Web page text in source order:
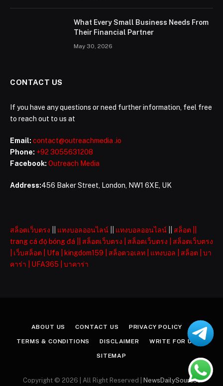
What Every Small Business Needs From
Their Financial Partner
May 30, 2026
CONTACT US
If you have any questions or need further information, feel free
to reach out to us at
Email: contact@outreachmedia .io
Phone: +92 3055631208
Facebook: Outreach Media
Address:456 Baker Street, London, NW1 6XE, UK
สล็อตเว็บตรง แทงบอลออนไลน์ แทงบอลออนไลน์ สล็อต
trang cá độ bóng đá
สล็อตเว็บตรง สล็อตเว็บตรง
สล็อตเว็บตรง
เว็บสล็อต Ufa kingdom159 สล็อตวอเลท แทงบอล สล็อต
บา
คาร่า
UFA365 บาคาร่า
ABOUT US CONTACT US PRIVACY POLICY
TERMS & CONDITIONS DISCLAIMER WRITE FOR US
SITEMAP
Copyright © 2026 | All Right Reserved | NewsDailySources